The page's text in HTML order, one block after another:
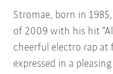
Stromae, born in
of 2009 with his hit
cheerful electro rap at
expressed in a